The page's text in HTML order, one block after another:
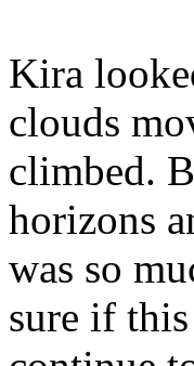
Kira
clouds
climbed.
horizons
was so
sure if